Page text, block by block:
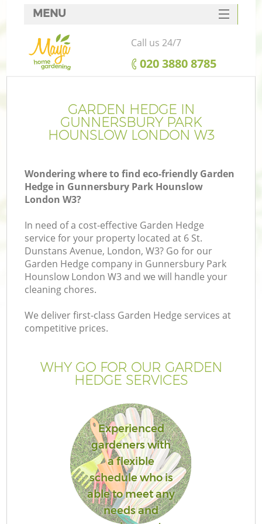
GARDEN HEDGE IN
GUNNERSBURY PARK
HOUNSLOW LONDON W3
Wondering where to find eco-friendly Garden
Hedge in Gunnersbury Park Hounslow
London W3?
In need of a cost-effective Garden Hedge
service for your property located at 6 St.
Dunstans Avenue, London, W3? Go for our
Garden Hedge company in Gunnersbury Park
Hounslow London W3 and we will handle your
cleaning chores.
We deliver first-class Garden Hedge services at
competitive prices.
WHY GO FOR OUR GARDEN
HEDGE SERVICES
Experienced
gardeners with
a flexible
schedule who is
able to meet any
needs and
MENU
SERVICES
HOME
FAQ
CONTACTS
Call us 24/7
‎020 3880 8785